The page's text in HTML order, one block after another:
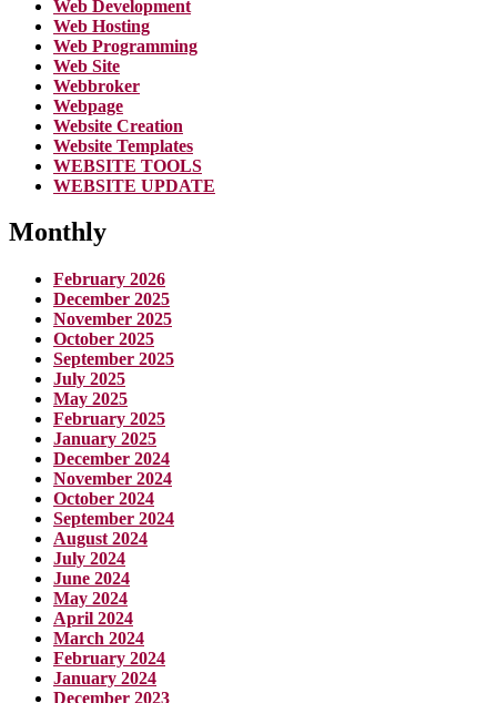
Web Development
Web Hosting
Web Programming
Web Site
Webbroker
Webpage
Website Creation
Website Templates
WEBSITE TOOLS
WEBSITE UPDATE
Monthly
February 2026
December 2025
November 2025
October 2025
September 2025
July 2025
May 2025
February 2025
January 2025
December 2024
November 2024
October 2024
September 2024
August 2024
July 2024
June 2024
May 2024
April 2024
March 2024
February 2024
January 2024
December 2023